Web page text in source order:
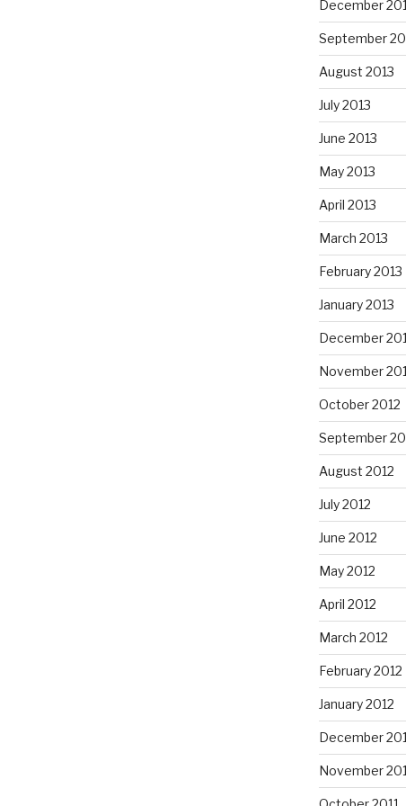
December
September
August 2013
July 2013
June 2013
May 2013
April 2013
March 2013
February 2013
January 2013
December
November
October 2012
September
August 2012
July 2012
June 2012
May 2012
April 2012
March 2012
February 2012
January 2012
December
November